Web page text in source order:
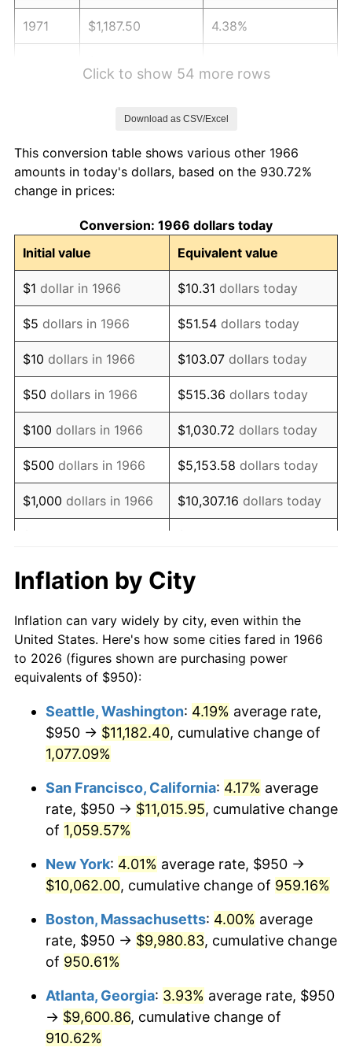
1971 $1,187.50 4.38%
1975 $1,577.47 9.13%
1976
1977 $1,776.85 6.50%
1978 $1,911.73 7.59%
1979 $2,128.70 11.35%
1980 $2,416.05 13.50%
1981 $2,665.28 10.32%
1982 $2,829.48 6.16%
1983 $2,920.37 3.21%
1984 $3,046.45 4.32%
1985 $3,154.94 3.56%
1987 $3,330.86
1988 $3,468.67 4.14%
1989 $3,635.80 4.82%
1991 $3,993.52 4.21%
1993 $4,236.88 2.99%
1994 $4,345.37
1995 $4,468.52 2.83%
1996 $4,600.46 2.95%
1997 $4,706.02 2.29%
1999 $4,884.88 2.21%
Click to show 54 more rows
Download as CSV/Excel
This conversion table shows various other 1966
amounts in today's dollars, based on the 930.72%
change in prices:
Conversion: 1966 dollars today
Initial value
Equivalent value
$1 dollar in 1966 $10.31 dollars today
$5 dollars in 1966 $51.54 dollars today
$10 dollars in 1966 $103.07 dollars today
$50 dollars in 1966 $515.36 dollars today
$100 dollars in 1966 $1,030.72 dollars today
$500 dollars in 1966 $5,153.58 dollars today
$1,000 dollars in 1966 $10,307.16 dollars today
$10,000 dollars in
1966
$103,071.60
today
$50,000dollars in
1966
$515,358.02dollars
today
$100,000 dollars in
$500,000 dollars in
1966
$5,153,580.25dollars
$1,000,000dollars in
1966
$10,307,160.49dollars
today
Inflation by City
Inflation can vary widely by city, even within the
United States. Here's how some cities fared in 1966
to 2026 (figures shown are purchasing power
equivalents of $950):
Seattle, Washington: 4.19% average rate,
$950 → $11,182.40, cumulative change of
1,077.09%
San Francisco, California: 4.17% average
rate, $950 → $11,015.95, cumulative change
of 1,059.57%
New York: 4.01% average rate, $950 →
$10,062.00, cumulative change of 959.16%
Boston, Massachusetts: 4.00% average
rate, $950 → $9,980.83, cumulative change
of 950.61%
Atlanta, Georgia: 3.93% average rate, $950
→ $9,600.86, cumulative change of
910.62%